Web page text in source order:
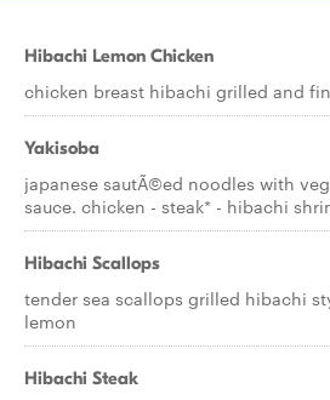
Hibachi Lemon Chicken
chicken breast hibachi grilled and
Yakisoba
japanese sautÃ©ed noodles with
sauce. chicken - steak* - hibachi
Hibachi Scallops
tender sea scallops grilled hibachi
lemon
Hibachi Steak